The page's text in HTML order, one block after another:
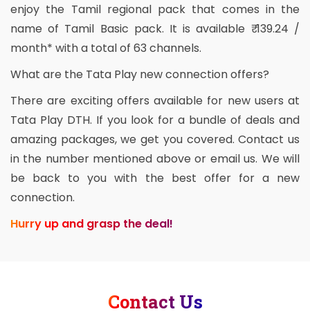
enjoy the Tamil regional pack that comes in the
name of Tamil Basic pack. It is available ₹ 139.24 /
month* with a total of 63 channels.
What are the Tata Play new connection offers?
There are exciting offers available for new users at
Tata Play DTH. If you look for a bundle of deals and
amazing packages, we get you covered. Contact us
in the number mentioned above or email us. We will
be back to you with the best offer for a new
connection.
Hurry up and grasp the deal!
Contact Us